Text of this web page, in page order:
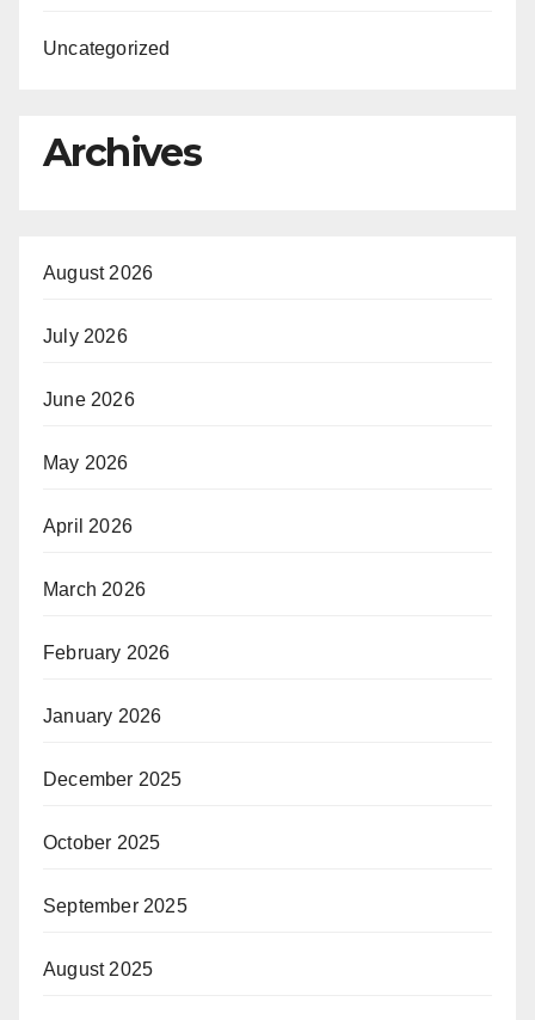
Uncategorized
Archives
August 2026
July 2026
June 2026
May 2026
April 2026
March 2026
February 2026
January 2026
December 2025
October 2025
September 2025
August 2025